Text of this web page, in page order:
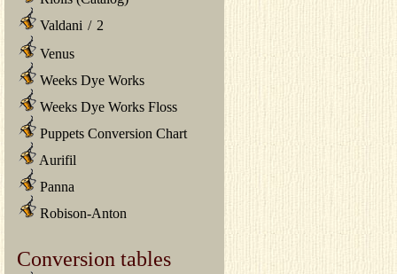
Valdani / 2
Venus
Weeks Dye Works
Weeks Dye Works Floss
Puppets Conversion Chart
Aurifil
Panna
Robison-Anton
Conversion tables